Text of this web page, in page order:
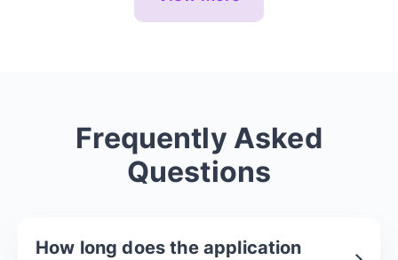
Frequently Asked
Questions
How long does the application